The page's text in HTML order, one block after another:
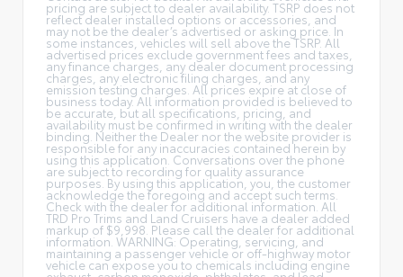
pricing are subject to dealer availability. TSRP does not
reflect dealer installed options or accessories, and
may not be the dealer’s advertised or asking price. In
some instances, vehicles will sell above the TSRP. All
advertised prices exclude government fees and taxes,
any finance charges, any dealer document processing
charges, any electronic filing charges, and any
emission testing charges. All prices expire at close of
business today. All information provided is believed to
be accurate, but all specifications, pricing, and
availability must be confirmed in writing with the dealer
binding. Neither the Dealer nor the website provider is
responsible for any inaccuracies contained herein by
using this application. Conversations over the phone
are subject to recording for quality assurance
purposes. By using this application, you, the customer
acknowledge the foregoing and accept such terms.
Check with the dealer for additional information. All
TRD Pro Trims and Land Cruisers have a dealer added
markup of $9,998. Please call the dealer for additional
information. WARNING: Operating, servicing, and
maintaining a passenger vehicle or off-highway motor
vehicle can expose you to chemicals including engine